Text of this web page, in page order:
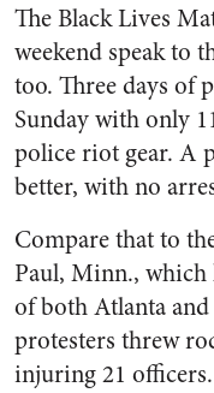
The Black Lives
weekend speak to
too. Three days of
Sunday with only
police riot gear. A
better, with no
Compare that to
Paul, Minn.,
of both Atlanta
protesters threw
injuring 21 officers.